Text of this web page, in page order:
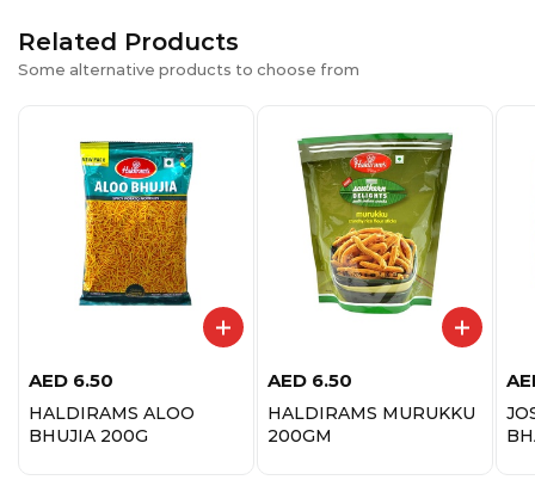
Related Products
Some alternative products to choose from
AED 6.50
HALDIRAMS ALOO
BHUJIA 200G
AED 6.50
HALDIRAMS MURUKKU
200GM